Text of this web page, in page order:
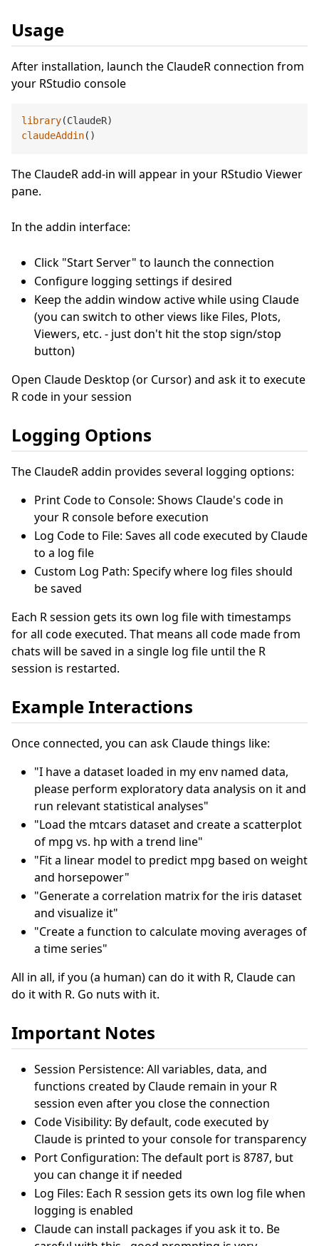
Usage
After installation, launch the ClaudeR connection from
your RStudio console
library
claudeAddin
The ClaudeR add-in will appear in your RStudio Viewer
pane.
In the addin interface:
Click "Start Server" to launch the connection
Configure logging settings if desired
Keep the addin window active while using Claude
(you can switch to other views like Files, Plots,
Viewers, etc. - just don't hit the stop sign/stop
button)
Open Claude Desktop (or Cursor) and ask it to execute
R code in your session
Logging Options
The ClaudeR addin provides several logging options:
Print Code to Console: Shows Claude's code in
your R console before execution
Log Code to File: Saves all code executed by Claude
to a log file
Custom Log Path: Specify where log files should
be saved
Each R session gets its own log file with timestamps
for all code executed. That means all code made from
chats will be saved in a single log file until the R
session is restarted.
Example Interactions
Once connected, you can ask Claude things like:
"I have a dataset loaded in my env named data,
please perform exploratory data analysis on it and
run relevant statistical analyses"
"Load the mtcars dataset and create a scatterplot
of mpg vs. hp with a trend line"
"Fit a linear model to predict mpg based on weight
and horsepower"
"Generate a correlation matrix for the iris dataset
and visualize it"
"Create a function to calculate moving averages of
a time series"
All in all, if you (a human) can do it with R, Claude can
do it with R. Go nuts with it.
Important Notes
Session Persistence: All variables, data, and
functions created by Claude remain in your R
session even after you close the connection
Code Visibility: By default, code executed by
Claude is printed to your console for transparency
Port Configuration: The default port is 8787, but
you can change it if needed
Log Files: Each R session gets its own log file when
logging is enabled
Claude can install packages if you ask it to. Be